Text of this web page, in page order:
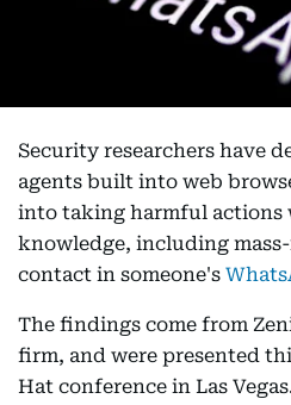
Security researchers have
agents built into web
into taking harmful actions
knowledge, including
contact in someone's
The findings come from
firm, and were presented
Hat conference in Las